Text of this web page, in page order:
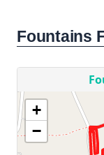
Fountains